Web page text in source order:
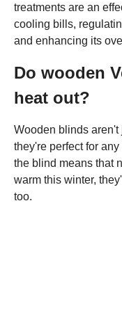
treatments are an
cooling bills,
and enhancing its
Do wooden
heat out?
Wooden blinds
they're perfect for
the blind means that
warm this winter,
too.